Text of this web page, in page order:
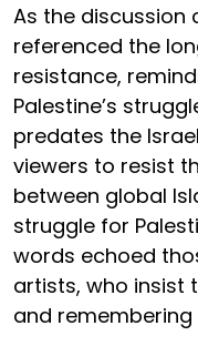
As the discussion
referenced the
resistance,
Palestine’s
predates the
viewers to resist
between global
struggle for
words echoed
artists, who insist
and